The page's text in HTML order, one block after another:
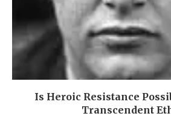
Is Heroic Resistance
Transcendent